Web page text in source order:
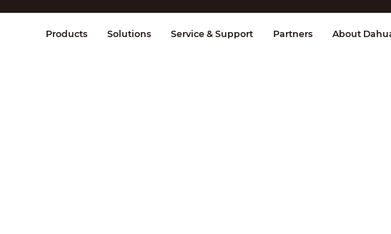
Display & Control Transmission Fire
Products Solutions Service & Support Partners About